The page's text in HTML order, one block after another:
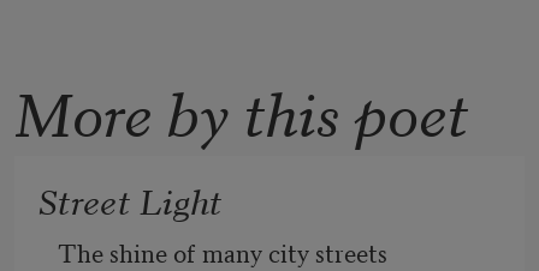
More by this poet
Street Light
The shine of many city streets